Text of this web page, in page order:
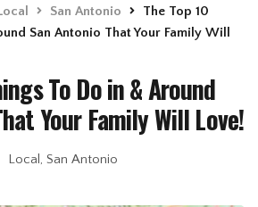
San Antonio
The Top 10
San Antonio That Your Family Will
To Do in & Around
Your Family Will Love!
Local , San Antonio